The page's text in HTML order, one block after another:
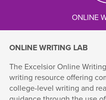
ONLINE
ONLINE WRITING LAB
The Excelsior Online
writing resource offering
college-level writing and